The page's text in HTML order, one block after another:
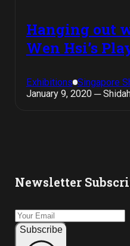
Hanging out
Wen Hsi’s
Exhibitions Singapore
January 9, 2020 ─
Newsletter
Subscribe